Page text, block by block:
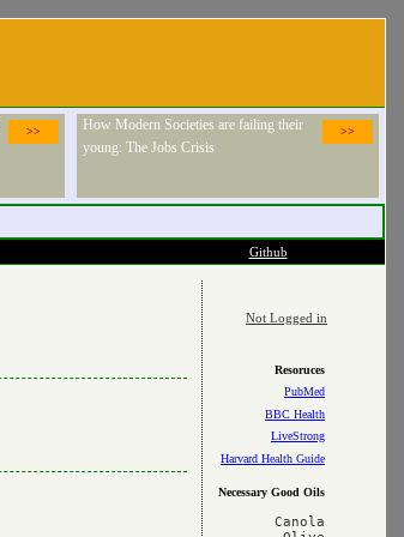
>> >>
How Modern Societies are failing their
young: The Jobs Crisis
Github
Not Logged in
Resoruces
PubMed
BBC Health
LiveStrong
Harvard Health Guide
Necessary Good Oils
Canola